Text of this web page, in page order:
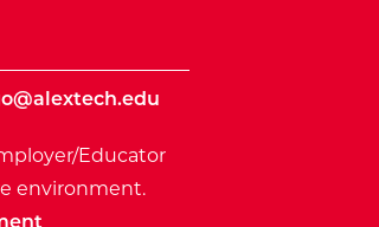
Educator
environment.